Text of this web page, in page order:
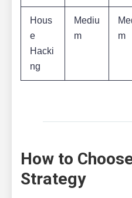
Hous
e
Hacki
ng
Mediu
m
m
How to
Strategy